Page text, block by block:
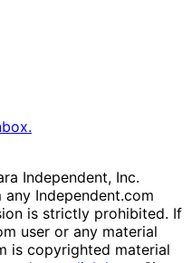
Independent, Inc.
Independent.com
is strictly prohibited. If
user or any material
is copyrighted material